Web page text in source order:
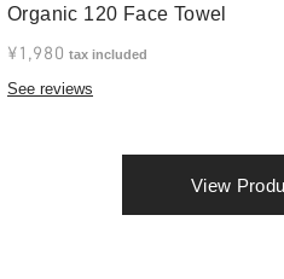
Organic 120 Face Towel
¥1,980 tax included
See reviews
View